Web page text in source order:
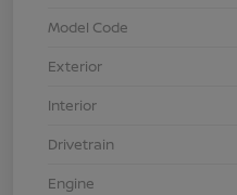
Model Code
Exterior
Interior
Drivetrain
Engine